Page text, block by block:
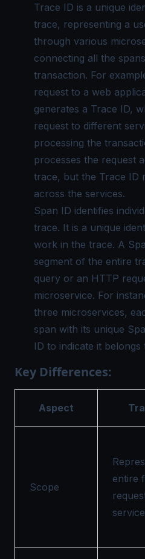
Trace ID is a unique
trace, representing a
through various
connecting all the
transaction. For
request to a web
generates a Trace ID,
request to different
processing the
processes the request
trace, but the Trace ID
across the services.
Span ID identifies
trace. It is a unique
work in the trace. A
segment of the entire
query or an HTTP
microservice. For
three microservices,
span with its unique
ID to indicate it
Key Differences:
Aspect
Scope
entire